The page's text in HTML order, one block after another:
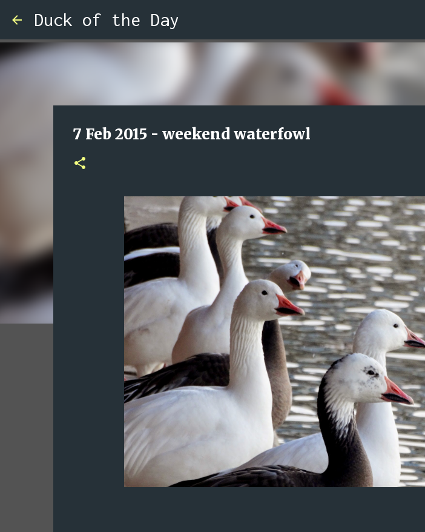
Duck of the Day
7 Feb 2015 - weekend waterfowl